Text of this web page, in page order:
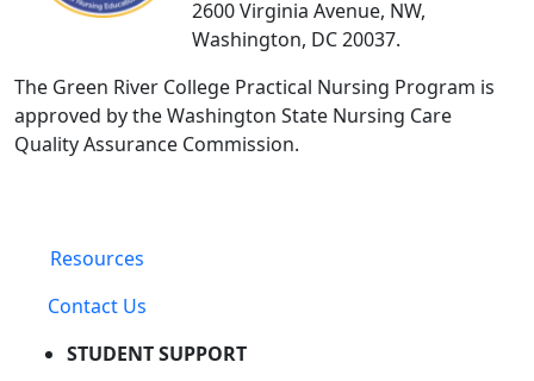
2600 Virginia Avenue, NW,
Washington, DC 20037.
The Green River College Practical Nursing Program is
approved by the Washington State Nursing Care
Quality Assurance Commission.
Resources
Contact Us
STUDENT SUPPORT